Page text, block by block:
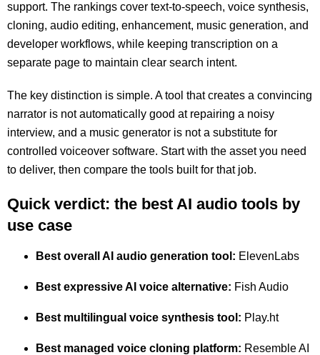
support. The rankings cover text-to-speech, voice synthesis,
cloning, audio editing, enhancement, music generation, and
developer workflows, while keeping transcription on a
separate page to maintain clear search intent.
The key distinction is simple. A tool that creates a convincing
narrator is not automatically good at repairing a noisy
interview, and a music generator is not a substitute for
controlled voiceover software. Start with the asset you need
to deliver, then compare the tools built for that job.
Quick verdict: the best AI audio tools by
use case
Best overall AI audio generation tool: ElevenLabs
Best expressive AI voice alternative: Fish Audio
Best multilingual voice synthesis tool: Play.ht
Best managed voice cloning platform: Resemble AI